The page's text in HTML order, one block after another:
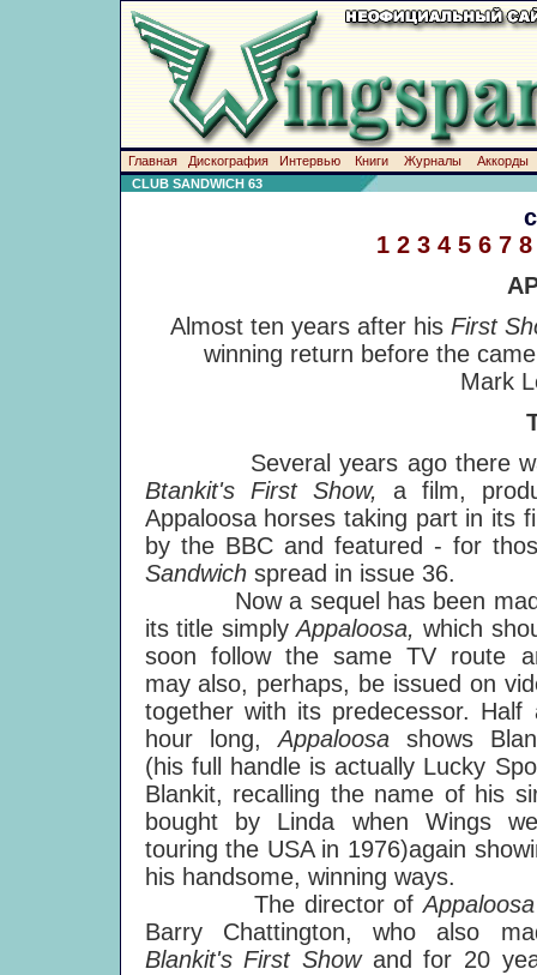
Главная Дискография Интервью Книги Журналы
Аккорды
CLUB SANDWICH 63
1 2 3 4 5 6 7 8
Almost ten years after his First
winning return before the
Mark
Several years ago there was
Btankit's First Show, a film,
Appaloosa horses taking part in its
by the BBC and featured - for
Sandwich spread in issue 36.
Now a sequel has been
its title simplyAppaloosa, which
soon follow the same TV route
may also, perhaps, be issued on
together with its predecessor. Half
hour long,Appaloosa shows
(his full handle is actually Lucky
Blankit, recalling the name of his
bought by Linda when Wings
touring the USA in 1976)again
his handsome, winning ways.
The director of
Barry Chattington, who also
Blankit's First Show and for 20